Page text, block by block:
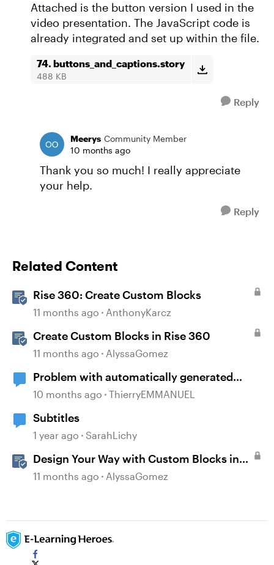
Attached is the button version I used in the
video presentation. The JavaScript code is
already integrated and set up within the file.
74. buttons_and_captions.story
488 KB
Reply
Meerys Community Member
10 months ago
Thank you so much! I really appreciate
your help.
Reply
Related Content
Rise 360: Create Custom Blocks
11 months ago AnthonyKarcz
Create Custom Blocks in Rise 360
11 months ago AlyssaGomez
Problem with automatically generated
subtitles ?
10 months ago ThierryEMMANUEL
Subtitles
1 year ago SarahLichy
Design Your Way with Custom Blocks in
Rise 360
11 months ago AlyssaGomez